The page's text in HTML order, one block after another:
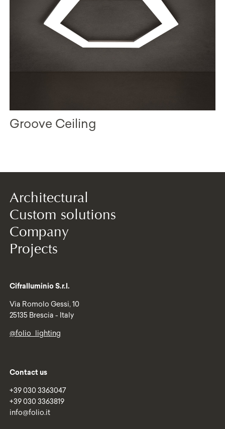
Groove Ceiling
Architectural
Custom solutions
Company
Projects
Cifralluminio S.r.l.
Via Romolo Gessi, 10
25135 Brescia - Italy
@folio_lighting
Contact us
+39 030 3363047
+39 030 3363819
info@folio.it